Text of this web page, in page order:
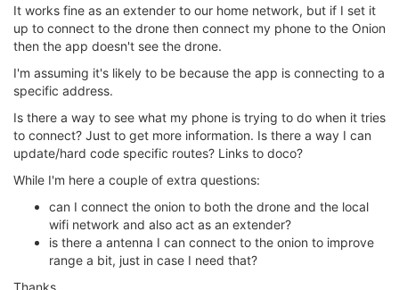
It works fine as an extender to our home network, but if I set it
up to connect to the drone then connect my phone to the Onion
then the app doesn't see the drone.
I'm assuming it's likely to be because the app is connecting to a
specific address.
Is there a way to see what my phone is trying to do when it tries
to connect? Just to get more information. Is there a way I can
update/hard code specific routes? Links to doco?
While I'm here a couple of extra questions:
can I connect the onion to both the drone and the local
wifi network and also act as an extender?
is there a antenna I can connect to the onion to improve
range a bit, just in case I need that?
Thanks